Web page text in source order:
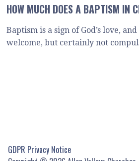
HOW MUCH DOES A BAPTISM IN
Baptism is a sign of God’s love,
welcome, but certainly not
GDPR Privacy Notice